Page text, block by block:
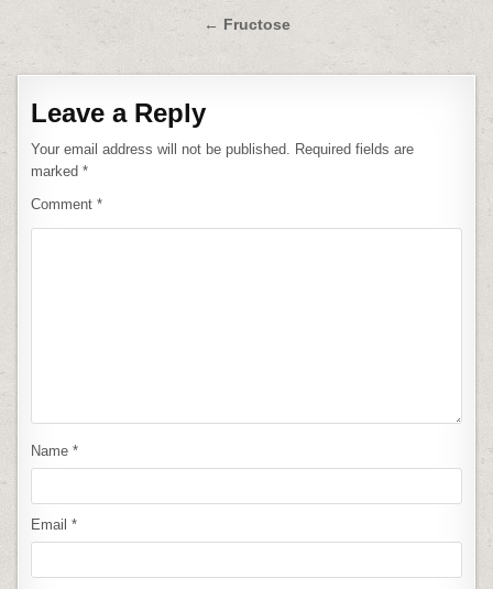
navigation
← Fructose
Leave a Reply
Your email address will not be published. Required fields are
marked*
Comment*
Name*
Email*